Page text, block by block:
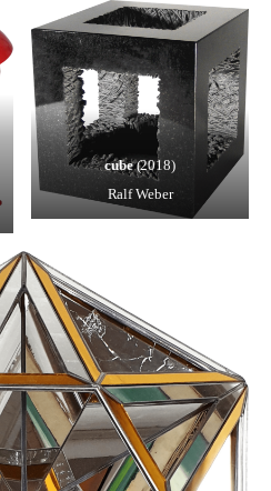
cube(2018)
Ralf Weber